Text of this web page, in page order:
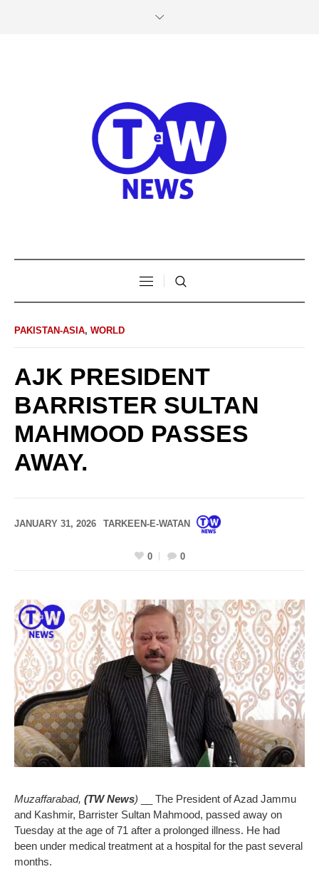
PAKISTAN-ASIA, WORLD
AJK PRESIDENT
BARRISTER SULTAN
MAHMOOD PASSES
AWAY.
JANUARY 31, 2026 TARKEEN-E-WATAN
0 0
Muzaffarabad, (TW News) __ The President of Azad Jammu
and Kashmir, Barrister Sultan Mahmood, passed away on
Tuesday at the age of 71 after a prolonged illness. He had
been under medical treatment at a hospital for the past several
months.